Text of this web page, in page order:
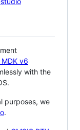
MDK v6
with the
purposes, we
.